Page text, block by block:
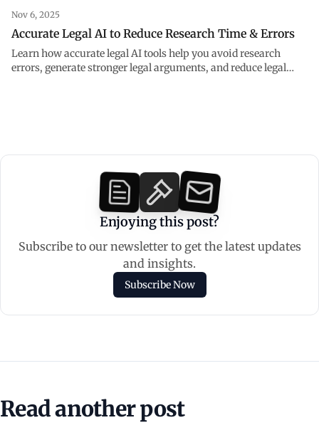
Nov 6, 2025
Accurate Legal AI to Reduce Research Time & Errors
Learn how accurate legal AI tools help you avoid research
errors, generate stronger legal arguments, and reduce legal
Enjoying this post?
Subscribe to our newsletter to get the latest updates
and insights.
Subscribe Now
Read another post